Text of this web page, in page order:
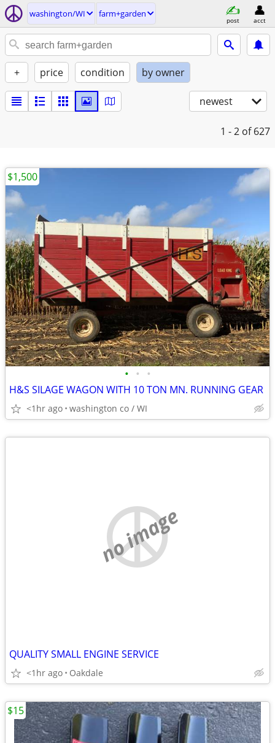
washington/WI farm+garden
post acct
+ price condition by owner
newest
1 - 2 of 627
• • •
H&S SILAGE WAGON WITH 10 TON MN. RUNNING GEAR
<1hr ago washington co / WI
$1,500
no image
QUALITY SMALL ENGINE SERVICE
<1hr ago Oakdale
$15